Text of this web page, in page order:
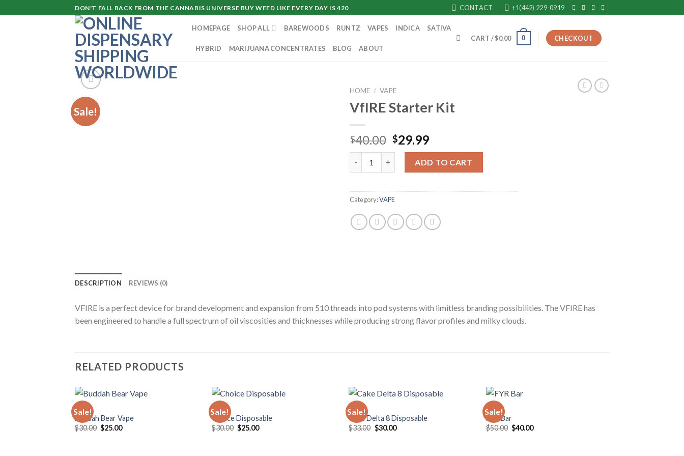
to
DON'T FALL BACK FROM THE CANNABIS UNIVERSE BUY WEED LIKE EVERY DAY IS 420 CONTACT +1(442) 229-0919
HOMEPAGE SHOP ALL BAREWOODS RUNTZ VAPES INDICA SATIVA
HYBRID MARIJUANA CONCENTRATES BLOG ABOUT
CART /$0.00 0 CHECKOUT
Sale!
HOME / VAPE
VfIRE Starter Kit
$40.00 Original
price
was:
$40.00.
$29.99Current
price
is:
$29.99.
ADD TO CART
Category:VAPE
DESCRIPTION REVIEWS (0)
VFIRE is a perfect device for brand development and expansion from 510 threads into pod systems with limitless branding possibilities. The VFIRE has
been engineered to handle a full spectrum of oil viscosities and thicknesses while producing strong flavor profiles and milky clouds.
RELATED PRODUCTS
Sale!
VAPE
Buddah Bear Vape
$30.00 Original
price
$25.00Current
Sale!
VAPE
Choice Disposable
$30.00 Original
price
$25.00Current
Sale!
VAPE
Cake Delta 8 Disposable
$33.00 Original
price
$30.00Current
Sale!
VAPE
FYR Bar
$50.00 Original
price
$40.00Current